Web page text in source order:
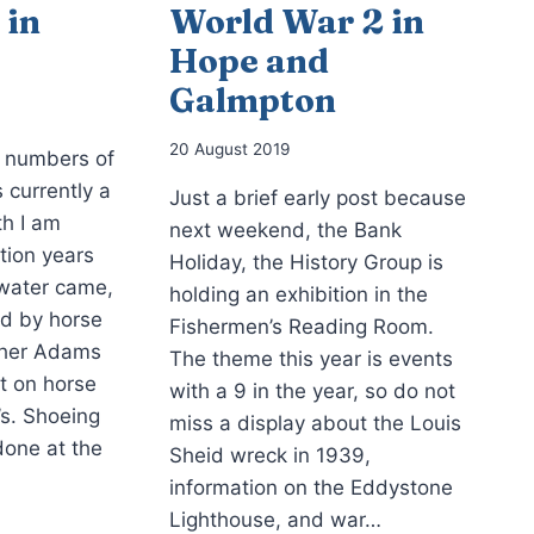
in
of
currently a
I am
years
came,
by horse
Adams
on horse
Shoeing
at the
World War 2 in
Hope and
Galmpton
20 August 2019
Just a brief early post because
next weekend, the Bank
Holiday, the History Group is
holding an exhibition in the
Fishermen’s Reading Room.
The theme this year is events
with a 9 in the year, so do not
miss a display about the Louis
Sheid wreck in 1939,
information on the Eddystone
Lighthouse, and war…